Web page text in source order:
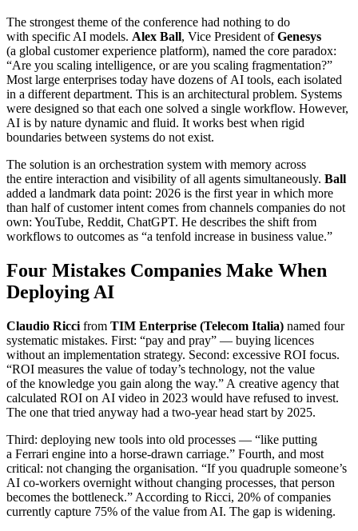
The strongest theme of the conference had nothing to do
with specific AI models. Alex Ball, Vice President ofGenesys
(a global customer experience platform), named the core paradox:
“Are you scaling intelligence, or are you scaling fragmentation?”
Most large enterprises today have dozens of AI tools, each isolated
in a different department. This is an architectural problem. Systems
were designed so that each one solved a single workflow. However,
AI is by nature dynamic and fluid. It works best when rigid
boundaries between systems do not exist.
The solution is an orchestration system with memory across
the entire interaction and visibility of all agents simultaneously. Ball
added a landmark data point: 2026 is the first year in which more
than half of customer intent comes from channels companies do not
own: YouTube, Reddit, ChatGPT. He describes the shift from
workflows to outcomes as “a tenfold increase in business value.”
Four Mistakes Companies Make When
Deploying AI
Claudio Ricci from TIM Enterprise (Telecom Italia) named four
systematic mistakes. First: “pay and pray” — buying licences
without an implementation strategy. Second: excessive ROI focus.
“ROI measures the value of today’s technology, not the value
of the knowledge you gain along the way.” A creative agency that
calculated ROI on AI video in 2023 would have refused to invest.
The one that tried anyway had a two-year head start by 2025.
Third: deploying new tools into old processes — “like putting
a Ferrari engine into a horse-drawn carriage.” Fourth, and most
critical: not changing the organisation. “If you quadruple someone’s
AI co-workers overnight without changing processes, that person
becomes the bottleneck.” According to Ricci, 20% of companies
currently capture 75% of the value from AI. The gap is widening.